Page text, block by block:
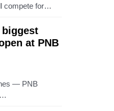
compete for…
biggest
at PNB
— PNB